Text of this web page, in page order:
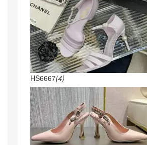
HS6667(4)